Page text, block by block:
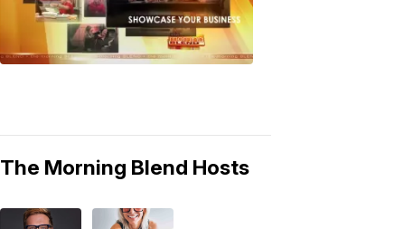
The Morning Blend Hosts